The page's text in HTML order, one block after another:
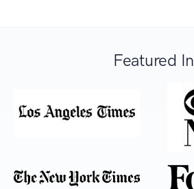
Featured In